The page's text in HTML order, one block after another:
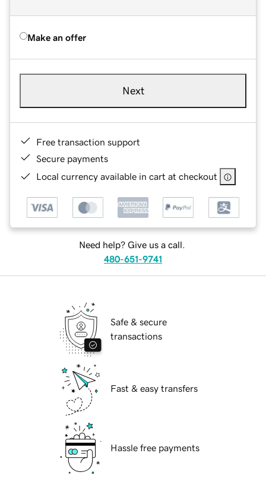
Make an offer
Next
Free transaction support
Secure payments
Local currency available in cart at checkout
Need help? Give us a call.
480-651-9741
Safe & secure
transactions
Fast & easy transfers
Hassle free payments